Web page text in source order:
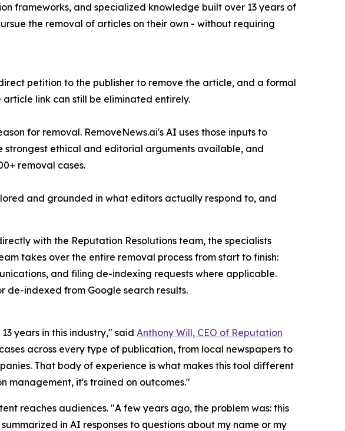
frameworks, and specialized knowledge built over 13 years of
the removal of articles on their own - without requiring
petition to the publisher to remove the article, and a formal
link can still be eliminated entirely.
for removal. RemoveNews.ai's AI uses those inputs to
ethical and editorial arguments available, and
removal cases.
and grounded in what editors actually respond to, and
with the Reputation Resolutions team, the specialists
takes over the entire removal process from start to finish:
and filing de-indexing requests where applicable.
de-indexed from Google search results.
years in this industry," said Anthony Will, CEO of Reputation
across every type of publication, from local newspapers to
That body of experience is what makes this tool different
management, it's trained on outcomes."
reaches audiences. "A few years ago, the problem was: this
in AI responses to questions about my name or my